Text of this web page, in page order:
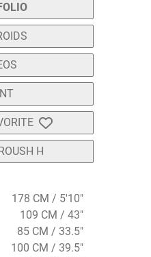
H
178 CM / 5'10"
109 CM / 43"
85 CM / 33.5"
100 CM / 39.5"